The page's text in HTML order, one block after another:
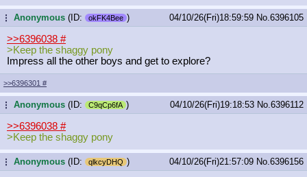
...Anonymous (ID: okFK4Bee ) 04/10/26(Fri)18:59:59 No.6396105
>>6396038 #
>Keep the shaggy pony
Impress all the other boys and get to explore?
>>6396301 #
...Anonymous (ID: C9qCp6fA ) 04/10/26(Fri)19:18:53 No.6396112
>>6396038 #
>Keep the shaggy pony
...Anonymous (ID: qlkcyDHQ ) 04/10/26(Fri)21:57:09 No.6396156